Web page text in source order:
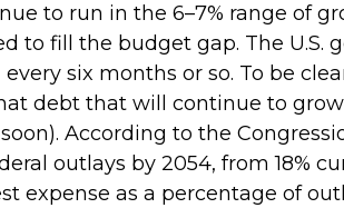
to run in the 6–7% range of
to fill the budget gap. The
six months or so. To be
debt that will continue to
According to the
outlays by 2054, from 18%
expense as a percentage of